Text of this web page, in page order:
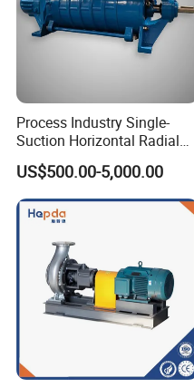
Our Certificate
Process Industry Single-
Suction Horizontal Radial
Split Multistage Centrifugal
Pump
US$500.00-5,000.00